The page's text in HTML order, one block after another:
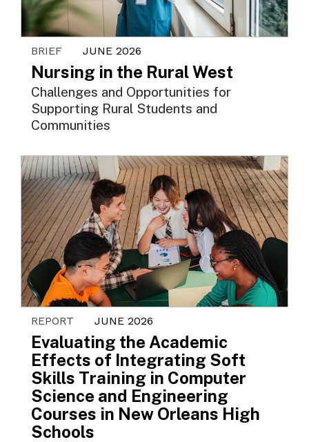
BRIEF JUNE 2026
Nursing in the Rural West
Challenges and Opportunities for
Supporting Rural Students and
Communities
REPORT JUNE 2026
Evaluating the Academic
Effects of Integrating Soft
Skills Training in Computer
Science and Engineering
Courses in New Orleans High
Schools